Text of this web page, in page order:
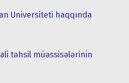
Universiteti haqqında
təhsil müəssisələrinin